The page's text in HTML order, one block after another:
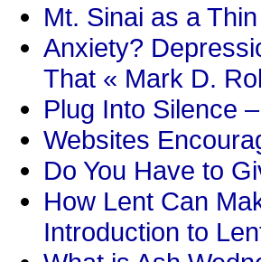
Mt. Sinai as a
Anxiety?
That « Mark D.
Plug Into Silence
Websites
Do You Have to
How Lent Can
Introduction to